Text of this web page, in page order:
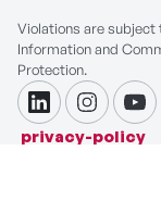
Violations are subject
Information and
Protection.
linkdin
privacy-policy